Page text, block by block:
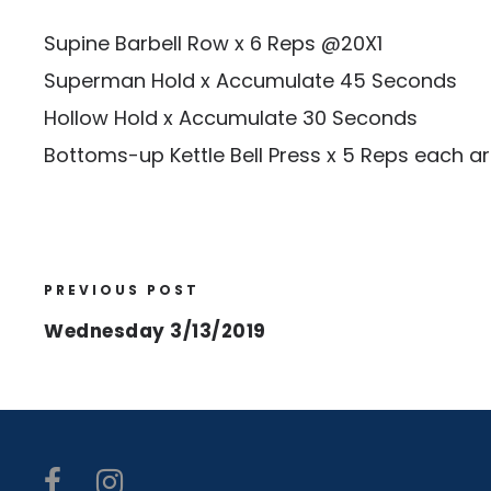
Supine Barbell Row x 6 Reps @20X1
Superman Hold x Accumulate 45 Seconds
Hollow Hold x Accumulate 30 Seconds
Bottoms-up Kettle Bell Press x 5 Reps each
PREVIOUS POST
Wednesday 3/13/2019